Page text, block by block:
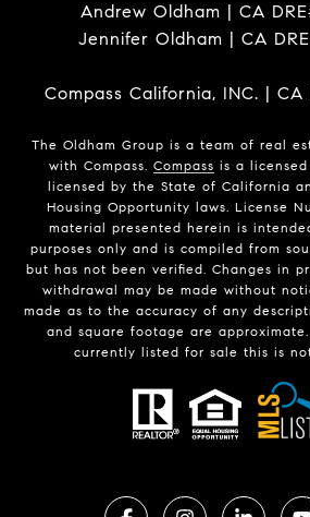
Andrew Oldham | CA
Jennifer Oldham | CA
Compass California, INC. | CA
The Oldham Group is a team of real
with Compass. Compass is a
licensed by the State of California
Housing Opportunity laws. License
material presented herein is
purposes only and is compiled from
but has not been verified. Changes in
withdrawal may be made without
made as to the accuracy of any
and square footage are
currently listed for sale this is